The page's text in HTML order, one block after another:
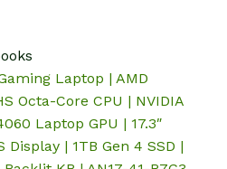
Laptop | AMD
Octa-Core CPU | NVIDIA
Laptop GPU | 17.3″
Display | 1TB Gen 4 SSD |